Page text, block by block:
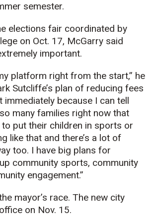
semester.
elections fair coordinated by
on Oct. 17, McGarry said
important.
platform right from the start,” he
Sutcliffe’s plan of reducing fees
immediately because I can tell
many families right now that
put their children in sports or
like that and there’s a lot of
too. I have big plans for
community sports, community
engagement.”
mayor’s race. The new city
on Nov. 15.